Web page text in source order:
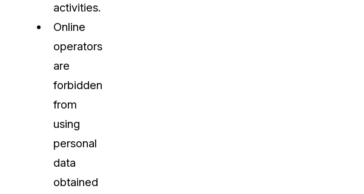
activities.
Online
operators
are
forbidden
from
using
personal
data
obtained